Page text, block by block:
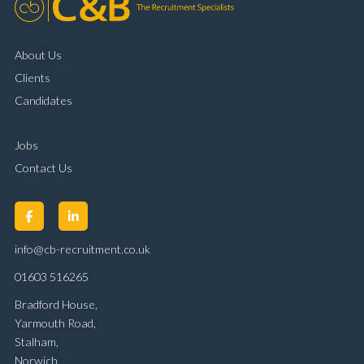
About Us
Clients
Candidates
Jobs
Contact Us
info@cb-recruitment.co.uk
01603 516265
Bradford House,
Yarmouth Road,
Stalham,
Norwich,